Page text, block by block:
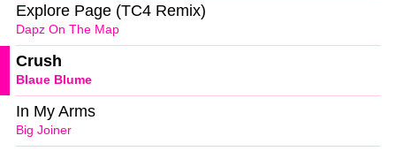
Dapz On The Map
Explore Page (TC4 Remix)
Blaue Blume
Crush
Big Joiner
In My Arms